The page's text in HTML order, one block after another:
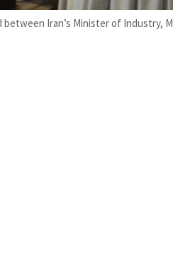
Iran’s Minister of Industry,